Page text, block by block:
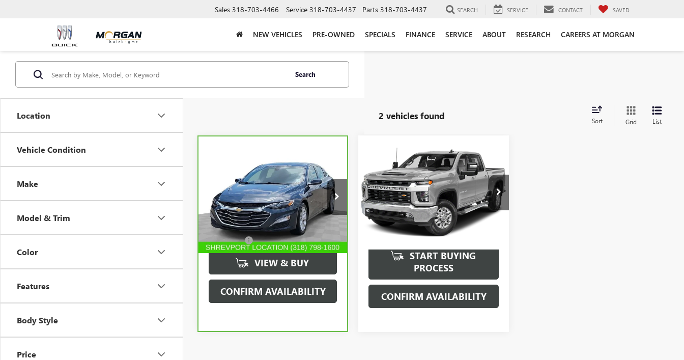
Sales 318-703-4466 Service 318-703-4437 Parts 318-703-4437 SEARCH SERVICE CONTACT SAVED
NEW VEHICLES PRE-OWNED SPECIALS FINANCE SERVICE ABOUT RESEARCH CAREERS AT MORGAN
Location
Vehicle Condition
Make
Model & Trim
Color
Features
Body Style
Price
Search
2 vehicles found Sort Grid List
2020
CHEVROLET MALIBU LT
Morgan Buick GMC Shreveport
VIN:1G1ZD5STXLF018600Stock:LF018600
Model:1ZD69
60,216 mi Ext.
$17,037
SALE PRICE
Less
Dealer Fees $489
VIEW & BUY
CONFIRM AVAILABILITY
2020CHEVROLET
SILVERADO 2500 HDLT
Morgan Buick GMC Shreveport
VIN:1GC4YNEY4LF320817Stock: LF320817
Model:CK20743
94,913 mi
Call for Pricing &
Availability
SALE PRICE
START BUYING
PROCESS
CONFIRM AVAILABILITY
Compare Vehicle